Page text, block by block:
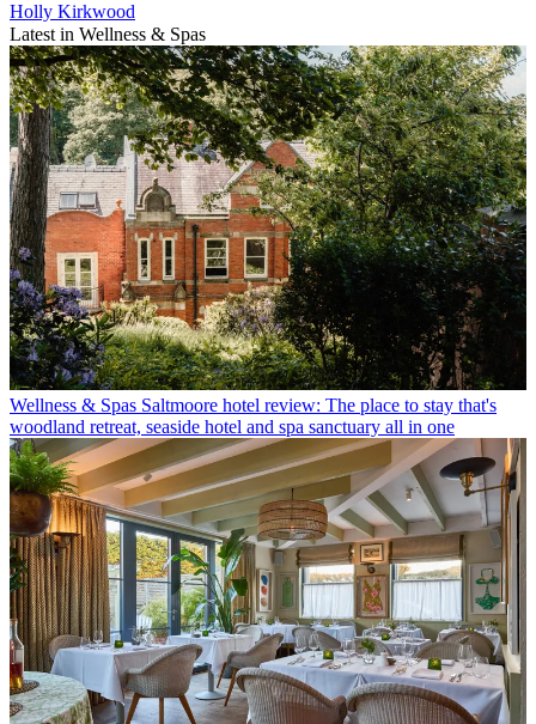
Holly Kirkwood
Latest in Wellness & Spas
Wellness & Spas Saltmoore hotel review: The place to stay that's
woodland retreat, seaside hotel and spa sanctuary all in one